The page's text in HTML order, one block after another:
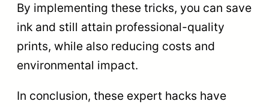
By implementing these tricks, you can save
ink and still attain professional-quality
prints, while also reducing costs and
environmental impact.
In conclusion, these expert hacks have